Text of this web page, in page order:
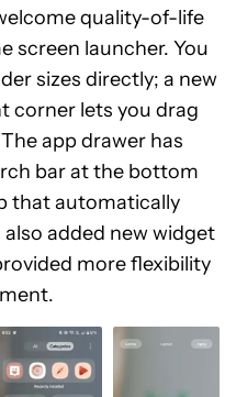
quality-of-life
screen launcher. You
sizes directly; a new
corner lets you drag
app drawer has
bar at the bottom
that automatically
added new widget
more flexibility